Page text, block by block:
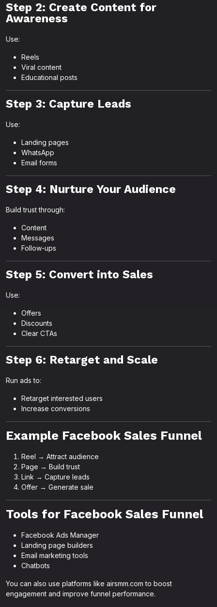
Step 2: Create Content for
Awareness
Use:
Reels
Viral content
Educational posts
Step 3: Capture Leads
Use:
Landing pages
WhatsApp
Email forms
Step 4: Nurture Your Audience
Build trust through:
Content
Messages
Follow-ups
Step 5: Convert into Sales
Use:
Offers
Discounts
Clear CTAs
Step 6: Retarget and Scale
Run ads to:
Retarget interested users
Increase conversions
Example Facebook Sales Funnel
Reel → Attract audience
Page → Build trust
Link → Capture leads
Offer → Generate sale
Tools for Facebook Sales Funnel
Facebook Ads Manager
Landing page builders
Email marketing tools
Chatbots
You can also use platforms like airsmm.com to boost
engagement and improve funnel performance.